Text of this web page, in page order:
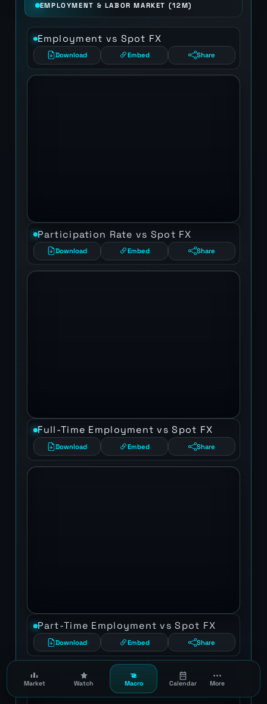
Market Watch Macro Calendar More
EMPLOYMENT & LABOR MARKET (12M)
Employment vs Spot FX
Download Embed Share
Participation Rate vs Spot FX
Download Embed Share
Full-Time Employment vs Spot FX
Download Embed Share
Part-Time Employment vs Spot FX
Download Embed Share